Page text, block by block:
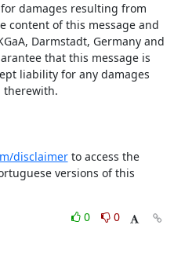
damages resulting from
content of this message and
Darmstadt, Germany and
that this message is
liability for any damages
therewith.
disclaimer to access the
versions of this
0
0